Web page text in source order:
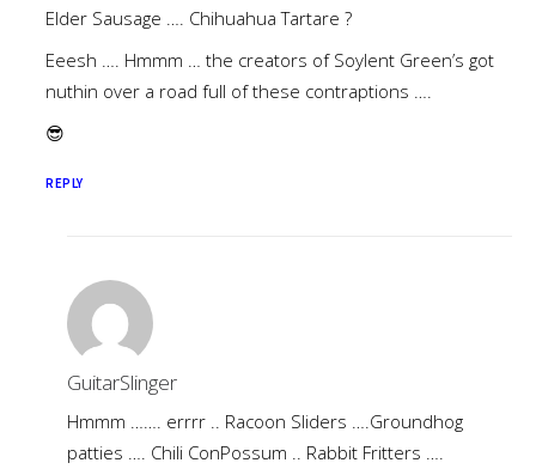
Elder Sausage …. Chihuahua Tartare ?
Eeesh …. Hmmm … the creators of Soylent Green’s got
nuthin over a road full of these contraptions ….
😎
REPLY
GuitarSlinger
Hmmm ……. errrr .. Racoon Sliders ….Groundhog
patties …. Chili ConPossum .. Rabbit Fritters ….